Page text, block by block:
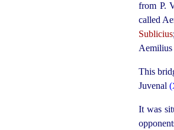
from P.
called
Sublicius
This
Juvenal(
It was